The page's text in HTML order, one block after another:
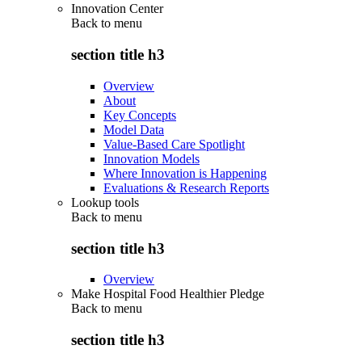
Innovation Center
Back to menu
section title h3
Overview
About
Key Concepts
Model Data
Value-Based Care Spotlight
Innovation Models
Where Innovation is Happening
Evaluations & Research Reports
Lookup tools
Back to menu
section title h3
Overview
Make Hospital Food Healthier Pledge
Back to menu
section title h3